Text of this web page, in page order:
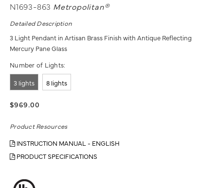
N1693-863 Metropolitan®
Detailed Description
3 Light Pendant in Artisan Brass Finish with Antique Reflecting
Mercury Pane Glass
Number of Lights:
3 lights 8 lights
$969.00
Product Resources
INSTRUCTION MANUAL - ENGLISH
PRODUCT SPECIFICATIONS